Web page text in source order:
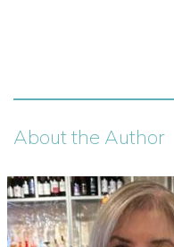
About the Author